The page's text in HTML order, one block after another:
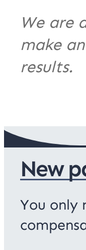
We are
make
results.
New
You only